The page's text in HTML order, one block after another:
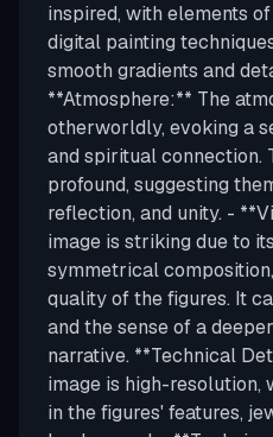
inspired, with elements
digital painting
smooth gradients and
**Atmosphere:** The
otherworldly, evoking a
and spiritual connection.
profound, suggesting
reflection, and unity. -
image is striking due to
symmetrical
quality of the figures. It
and the sense of a
narrative. **Technical
image is high-resolution,
in the figures' features,